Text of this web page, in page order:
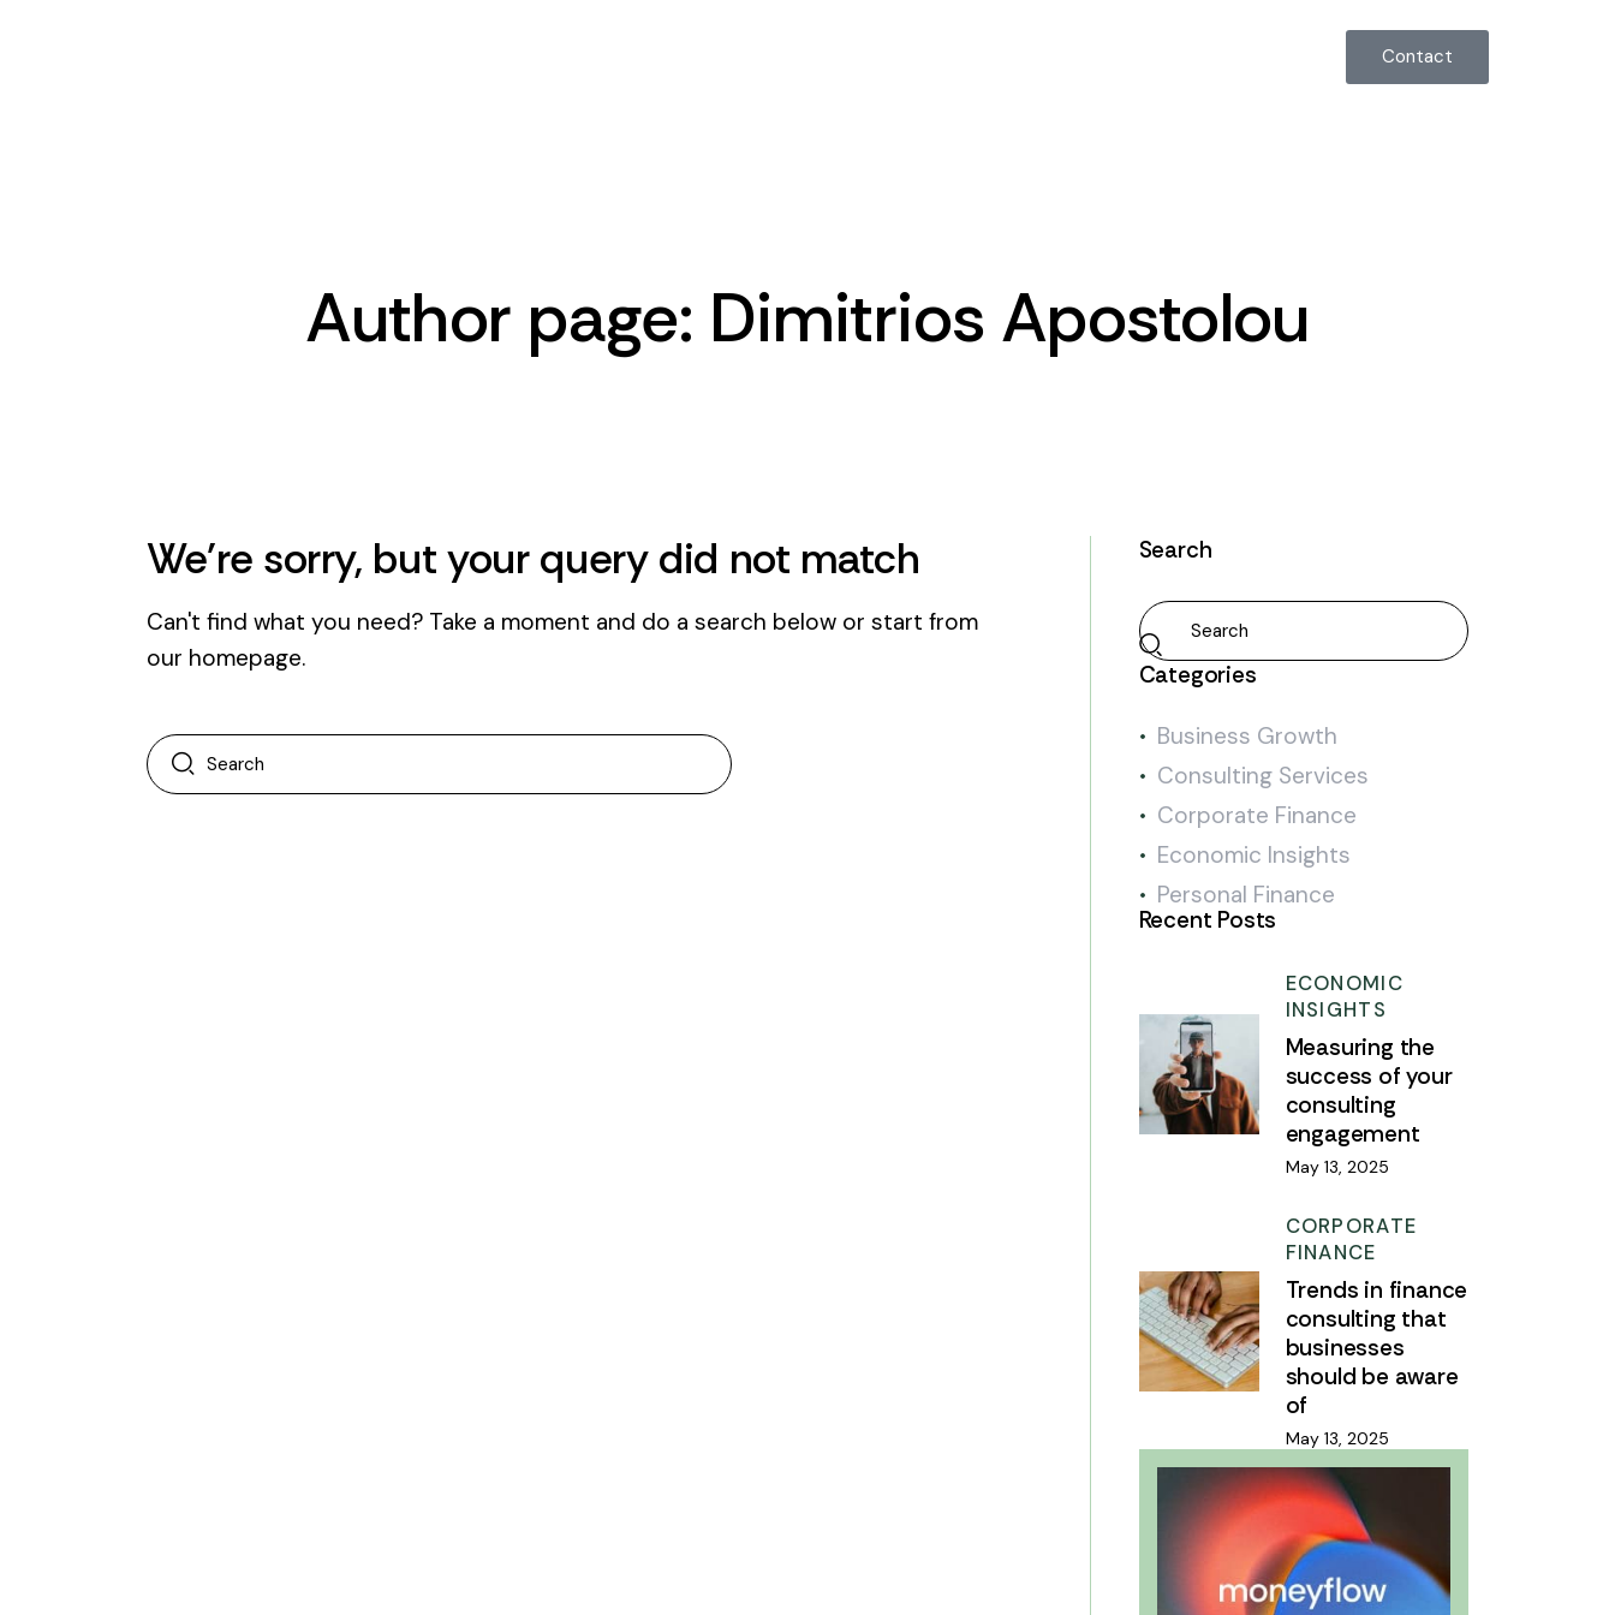
Contact
Author page: Dimitrios Apostolou
We're sorry, but your query did not match
Can't find what you need? Take a moment and do a search below or start from
our homepage.
Search
Categories
Business Growth
Consulting Services
Corporate Finance
Economic Insights
Personal Finance
Recent Posts
ECONOMIC
INSIGHTS
Measuring the
success of your
consulting
engagement
May 13, 2025
CORPORATE
FINANCE
Trends in finance
consulting that
businesses
should be aware
of
May 13, 2025